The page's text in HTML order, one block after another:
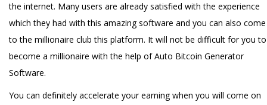
the internet. Many users are already satisfied with the experience
which they had with this amazing software and you can also come
to the millionaire club this platform. It will not be difficult for you to
become a millionaire with the help of Auto Bitcoin Generator
Software.
You can definitely accelerate your earning when you will come on